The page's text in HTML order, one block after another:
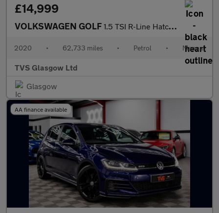
£14,999
VOLKSWAGEN GOLF 1.5 TSI R-Line Hatchback 5dr Petrol Manual Euro 6 (s/s) (150 ps)
2020 • 62,733 miles • Petrol • Manual
TVS Glasgow Ltd
Glasgow
AA finance available